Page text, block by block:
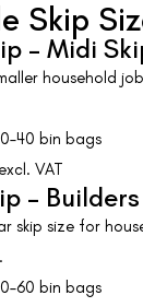
Skip
– Midi
household
bin bags
VAT
–
skip size for
bin bags